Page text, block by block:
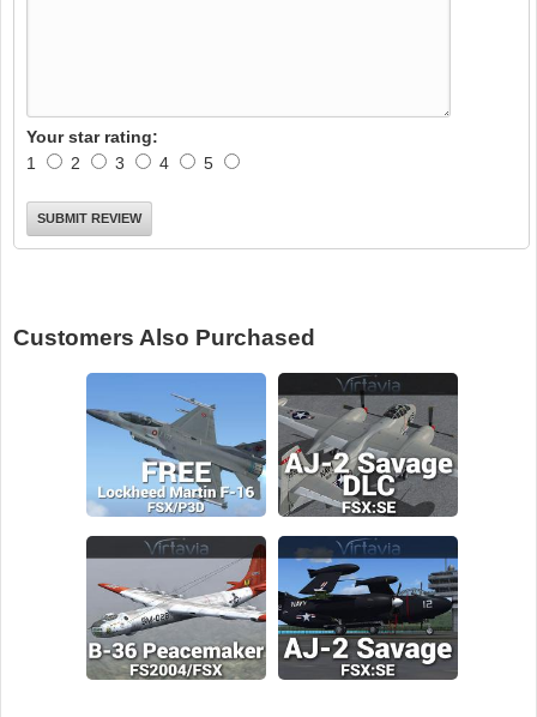
Your star rating:
1
2 3 4 5
Customers Also Purchased